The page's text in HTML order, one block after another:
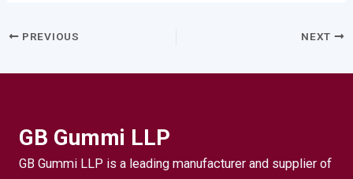
PREVIOUS NEXT
GB Gummi LLP
GB Gummi LLP is a leading manufacturer and supplier of